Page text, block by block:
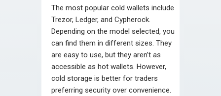
The most popular cold wallets include
Trezor, Ledger, and Cypherock.
Depending on the model selected, you
can find them in different sizes. They
are easy to use, but they aren’t as
accessible as hot wallets. However,
cold storage is better for traders
preferring security over convenience.